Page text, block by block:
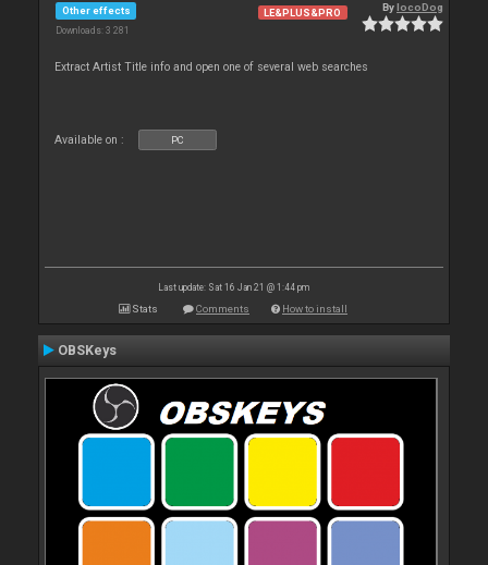
Other effects
Downloads: 3 281
LE&PLUS&PRO BylocoDog
Extract Artist Title info and open one of several web searches
Available on : PC
Last update: Sat 16 Jan 21 @ 1:44 pm
Stats Comments How to install
OBSKeys